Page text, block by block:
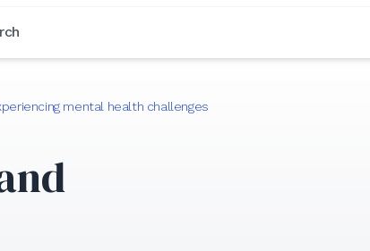
mental health challenges